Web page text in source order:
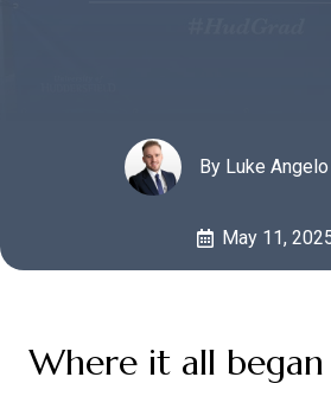
By Luke
May 11,
Where it all began